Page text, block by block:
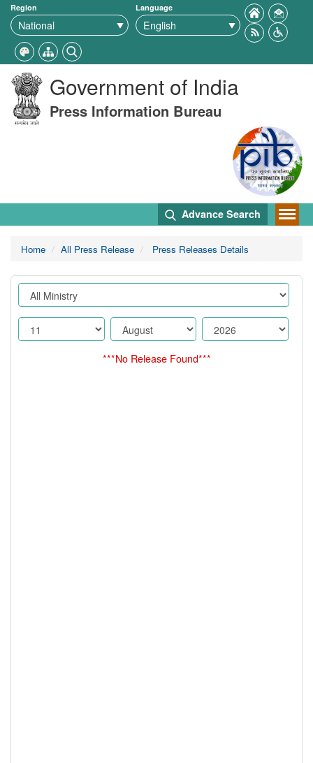
Region Language
Government of India
Press Information Bureau
Advance Search
Home All Press Release Press Releases Details
***No Release Found***